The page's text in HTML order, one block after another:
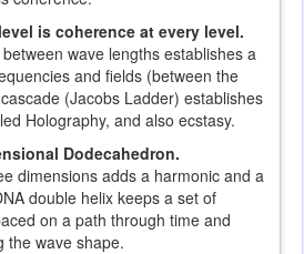
is coherence at every level.
wave lengths establishes a
and fields (between the
(Jacobs Ladder) establishes
Holography, and also ecstasy.
Dodecahedron.
dimensions adds a harmonic and a
double helix keeps a set of
on a path through time and
the wave shape.